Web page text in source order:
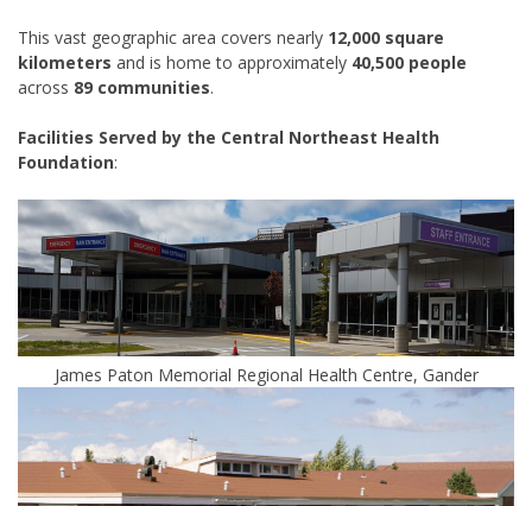
This vast geographic area covers nearly 12,000 square
kilometers and is home to approximately 40,500 people
across 89 communities.
Facilities Served by the Central Northeast Health
Foundation:
James Paton Memorial Regional Health Centre, Gander